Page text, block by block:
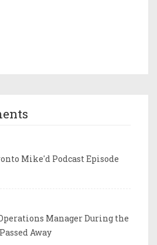
Mike'd Podcast Episode
Manager During the
Away